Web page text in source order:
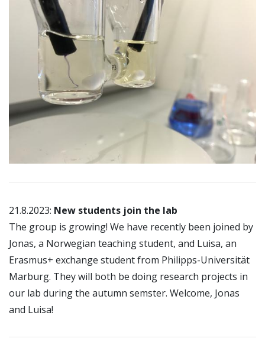
21.8.2023: New students join the lab
The group is growing! We have recently been joined by
Jonas, a Norwegian teaching student, and Luisa, an
Erasmus+ exchange student from Philipps-Universität
Marburg. They will both be doing research projects in
our lab during the autumn semster. Welcome, Jonas
and Luisa!